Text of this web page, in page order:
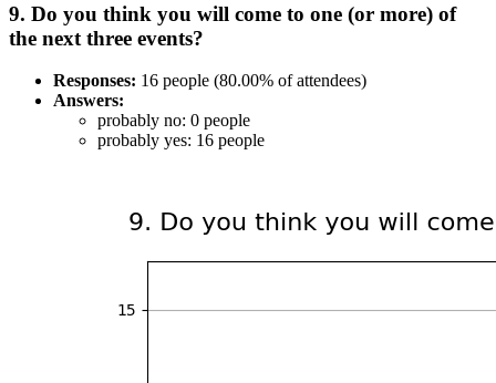
9. Do you think you will come to one (or more) of
the next three events?
Responses: 16 people (80.00% of attendees)
Answers:
probably no: 0 people
probably yes: 16 people